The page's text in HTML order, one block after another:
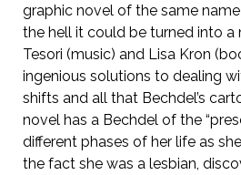
graphic novel of the same
the hell it could be turned into a
Tesori (music) and Lisa Kron
ingenious solutions to dealing
shifts and all that Bechdel’s
novel has a Bechdel of the
different phases of her life as
the fact she was a lesbian,